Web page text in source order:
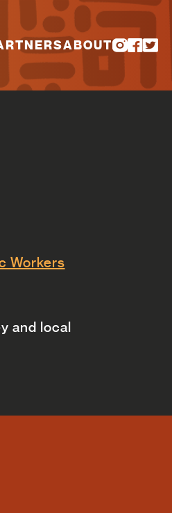
ABOUT
Workers
and local